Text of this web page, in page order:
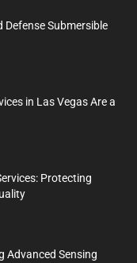
Submersible
in Las Vegas Are a
Protecting
Advanced Sensing